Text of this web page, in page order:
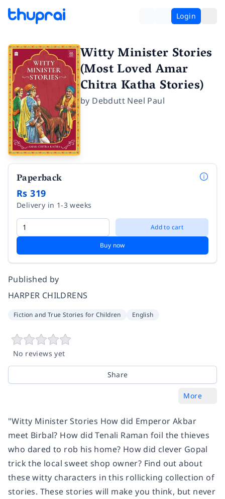
Login
Witty Minister Stories
(Most Loved Amar
Chitra Katha Stories)
by Debdutt Neel Paul
Paperback
Rs 319
Delivery in 1-3 weeks
Add to cart
Buy now
Published by
HARPER CHILDRENS
Fiction and True Stories for Children English
No reviews yet
Share
More
"Witty Minister Stories How did Emperor Akbar
meet Birbal? How did Tenali Raman foil the thieves
who dared to rob his home? How did clever Gopal
trick the local sweet shop owner? Find out about
these witty characters in this rollicking collection of
stories. These stories will make you think, but never